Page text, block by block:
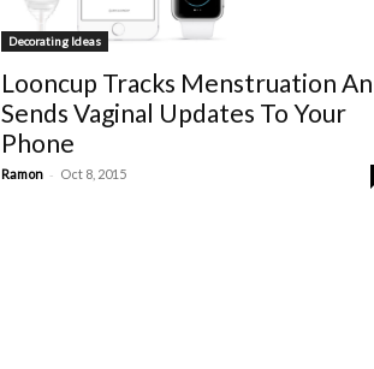
Decorating Ideas
Looncup Tracks Menstruation
Sends Vaginal Updates To Your
Phone
Ramon - Oct 8, 2015